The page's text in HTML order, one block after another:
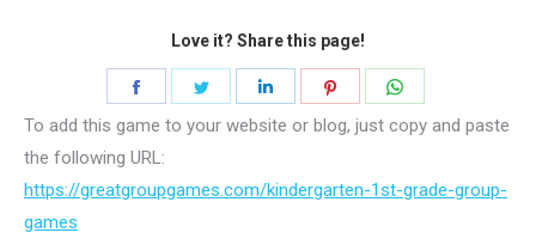
Love it? Share this page!
on
Facebook
on
on
on
on
To add this game to your website or blog, just copy and paste
the following URL:
https://greatgroupgames.com/kindergarten-1st-grade-group-
games